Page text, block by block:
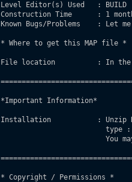
Level Editor(s) Used   : BUILD
Construction Time      : 1
Known Bugs/Problems    : Let
* Where to get this MAP file *
File location          : In
*Important Information*
Installation           : Unzip
type
You
* Copyright / Permissions *